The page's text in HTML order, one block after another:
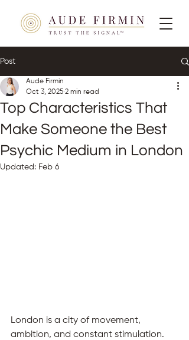
Post
Top Characteristics That
Make Someone the Best
Psychic Medium in London
Aude Firmin
Oct 3, 2025 2 min read
Updated: Feb 6
London is a city of movement,
ambition, and constant stimulation.